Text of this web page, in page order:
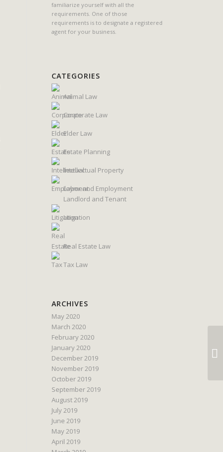
familiarize yourself with all the
requirements. One of those
requirements is to designate a registered
agent for your business.
CATEGORIES
Animal Law
Corporate Law
Elder Law
Estate Planning
Intellectual Property
Labor and Employment
Landlord and Tenant
Litigation
Real Estate Law
Tax Law
ARCHIVES
May 2020
March 2020
February 2020
January 2020
December 2019
November 2019
October 2019
September 2019
August 2019
July 2019
June 2019
May 2019
April 2019